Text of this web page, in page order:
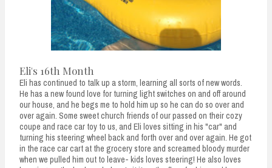
Eli's 16th Month
Eli has continued to talk up a storm, learning all sorts of new words.
He has a new found love for turning light switches on and off around
our house, and he begs me to hold him up so he can do so over and
over again. Some sweet church friends of our passed on their cozy
coupe and race car toy to us, and Eli loves sitting in his "car" and
turning his steering wheel back and forth over and over again. He got
in the race car cart at the grocery store and screamed bloody murder
when we pulled him out to leave- kids loves steering! He also loves